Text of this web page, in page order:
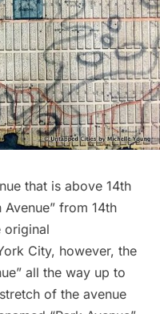
that is above 14th
from 14th
original
City, however, the
all the way up to
of the avenue